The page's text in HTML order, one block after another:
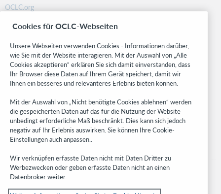
OCLC.org
Community
Research
WebJunction
Developer Network
Get the latest product updates, research, events, and much more—
right to your inbox.
Subscribe now
Cookies für OCLC-Webseiten
Unsere Webseiten verwenden Cookies - Informationen darüber,
wie Sie mit der Website interagieren. Mit der Auswahl von „Alle
Cookies akzeptieren“ erklären Sie sich damit einverstanden, dass
Ihr Browser diese Daten auf Ihrem Gerät speichert, damit wir
Ihnen ein besseres und relevanteres Erlebnis bieten können.
Mit der Auswahl von „Nicht benötigte Cookies ablehnen“ werden
die gespeicherten Daten auf das für die Nutzung der Website
unbedingt erforderliche Maß beschränkt. Dies kann sich jedoch
negativ auf Ihr Erlebnis auswirken. Sie können Ihre Cookie-
Einstellungen auch anpassen..
Wir verknüpfen erfasste Daten nicht mit Daten Dritter zu
Werbezwecken oder geben erfasste Daten nicht an einen
Datenbroker weiter.